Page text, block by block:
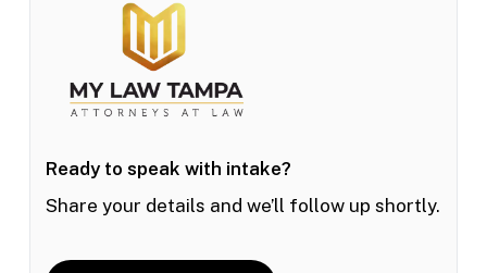
Ready to speak with intake?
Share your details and we’ll follow up shortly.